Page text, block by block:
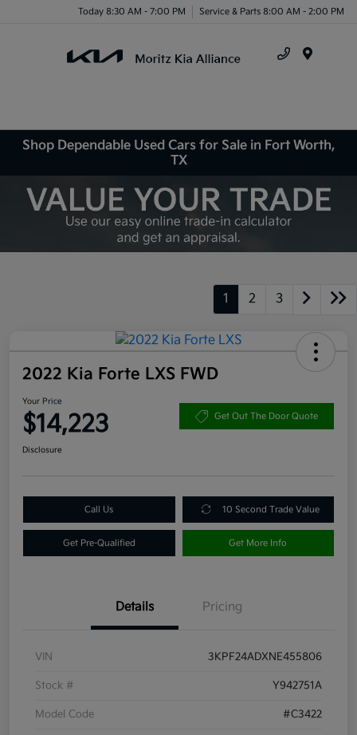
Today 8:30 AM - 7:00 PM Service & Parts 8:00 AM - 2:00 PM
Shop Dependable Used Cars for Sale in Fort Worth,
TX
1 2 3
2022 Kia Forte LXS FWD
Your Price
$14,223 Get Out The Door Quote
Disclosure
Call Us 10 Second Trade Value
Get Pre-Qualified Get More Info
Details Pricing
VIN 3KPF24ADXNE455806
Stock # Y942751A
Model Code #C3422